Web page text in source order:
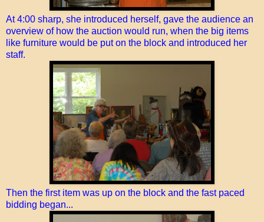
At 4:00 sharp, she introduced herself, gave the audience an
overview of how the auction would run, when the big items
like furniture would be put on the block and introduced her
staff.
Then the first item was up on the block and the fast paced
bidding began...